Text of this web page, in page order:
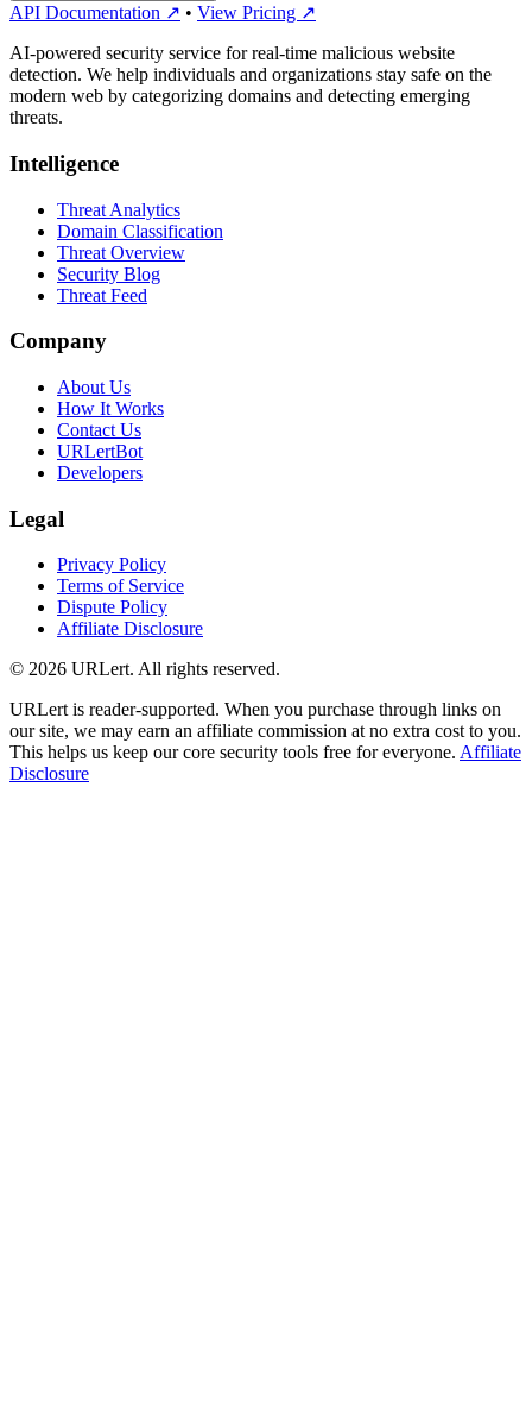
API Documentation ↗ • View Pricing ↗
AI-powered security service for real-time malicious website
detection. We help individuals and organizations stay safe on the
modern web by categorizing domains and detecting emerging
threats.
Intelligence
Threat Analytics
Domain Classification
Threat Overview
Security Blog
Threat Feed
Company
About Us
How It Works
Contact Us
URLertBot
Developers
Legal
Privacy Policy
Terms of Service
Dispute Policy
Affiliate Disclosure
© 2026 URLert. All rights reserved.
URLert is reader-supported. When you purchase through links on
our site, we may earn an affiliate commission at no extra cost to you.
This helps us keep our core security tools free for everyone. Affiliate
Disclosure